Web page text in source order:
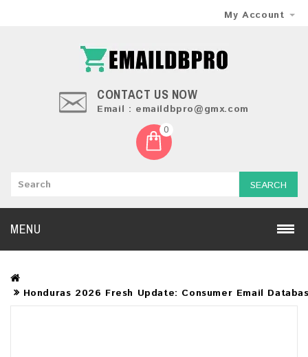
My Account
CONTACT US NOW
Email : emaildbpro@gmx.com
0
SEARCH
MENU
Honduras 2026 Fresh Update: Consumer Email